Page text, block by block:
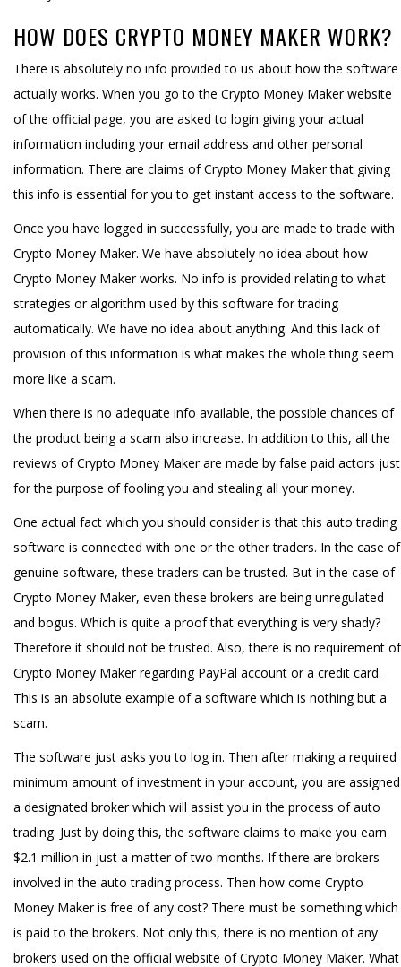
HOW DOES CRYPTO MONEY MAKER WORK?
There is absolutely no info provided to us about how the software
actually works. When you go to the Crypto Money Maker website
of the official page, you are asked to login giving your actual
information including your email address and other personal
information. There are claims of Crypto Money Maker that giving
this info is essential for you to get instant access to the software.
Once you have logged in successfully, you are made to trade with
Crypto Money Maker. We have absolutely no idea about how
Crypto Money Maker works. No info is provided relating to what
strategies or algorithm used by this software for trading
automatically. We have no idea about anything. And this lack of
provision of this information is what makes the whole thing seem
more like a scam.
When there is no adequate info available, the possible chances of
the product being a scam also increase. In addition to this, all the
reviews of Crypto Money Maker are made by false paid actors just
for the purpose of fooling you and stealing all your money.
One actual fact which you should consider is that this auto trading
software is connected with one or the other traders. In the case of
genuine software, these traders can be trusted. But in the case of
Crypto Money Maker, even these brokers are being unregulated
and bogus. Which is quite a proof that everything is very shady?
Therefore it should not be trusted. Also, there is no requirement of
Crypto Money Maker regarding PayPal account or a credit card.
This is an absolute example of a software which is nothing but a
scam.
The software just asks you to log in. Then after making a required
minimum amount of investment in your account, you are assigned
a designated broker which will assist you in the process of auto
trading. Just by doing this, the software claims to make you earn
$2.1 million in just a matter of two months. If there are brokers
involved in the auto trading process. Then how come Crypto
Money Maker is free of any cost? There must be something which
is paid to the brokers. Not only this, there is no mention of any
brokers used on the official website of Crypto Money Maker. What